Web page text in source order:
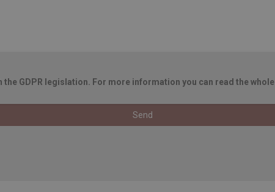
GDPR legislation. For more information you can read the whole